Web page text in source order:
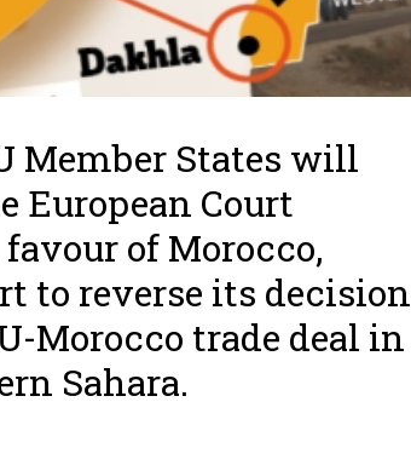
Member States will
European Court
of Morocco,
to reverse its decision
Morocco trade deal in
Sahara.